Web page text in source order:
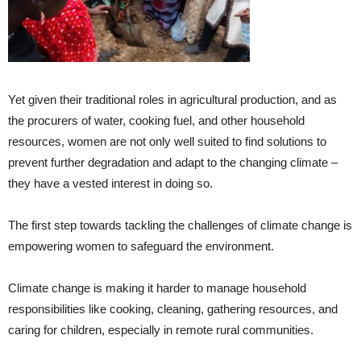
Yet given their traditional roles in agricultural production, and as
the procurers of water, cooking fuel, and other household
resources, women are not only well suited to find solutions to
prevent further degradation and adapt to the changing climate –
they have a vested interest in doing so.
The first step towards tackling the challenges of climate change is
empowering women to safeguard the environment.
Climate change is making it harder to manage household
responsibilities like cooking, cleaning, gathering resources, and
caring for children, especially in remote rural communities.